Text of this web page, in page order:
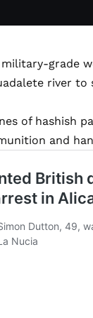
grade
river to
of hashish
and